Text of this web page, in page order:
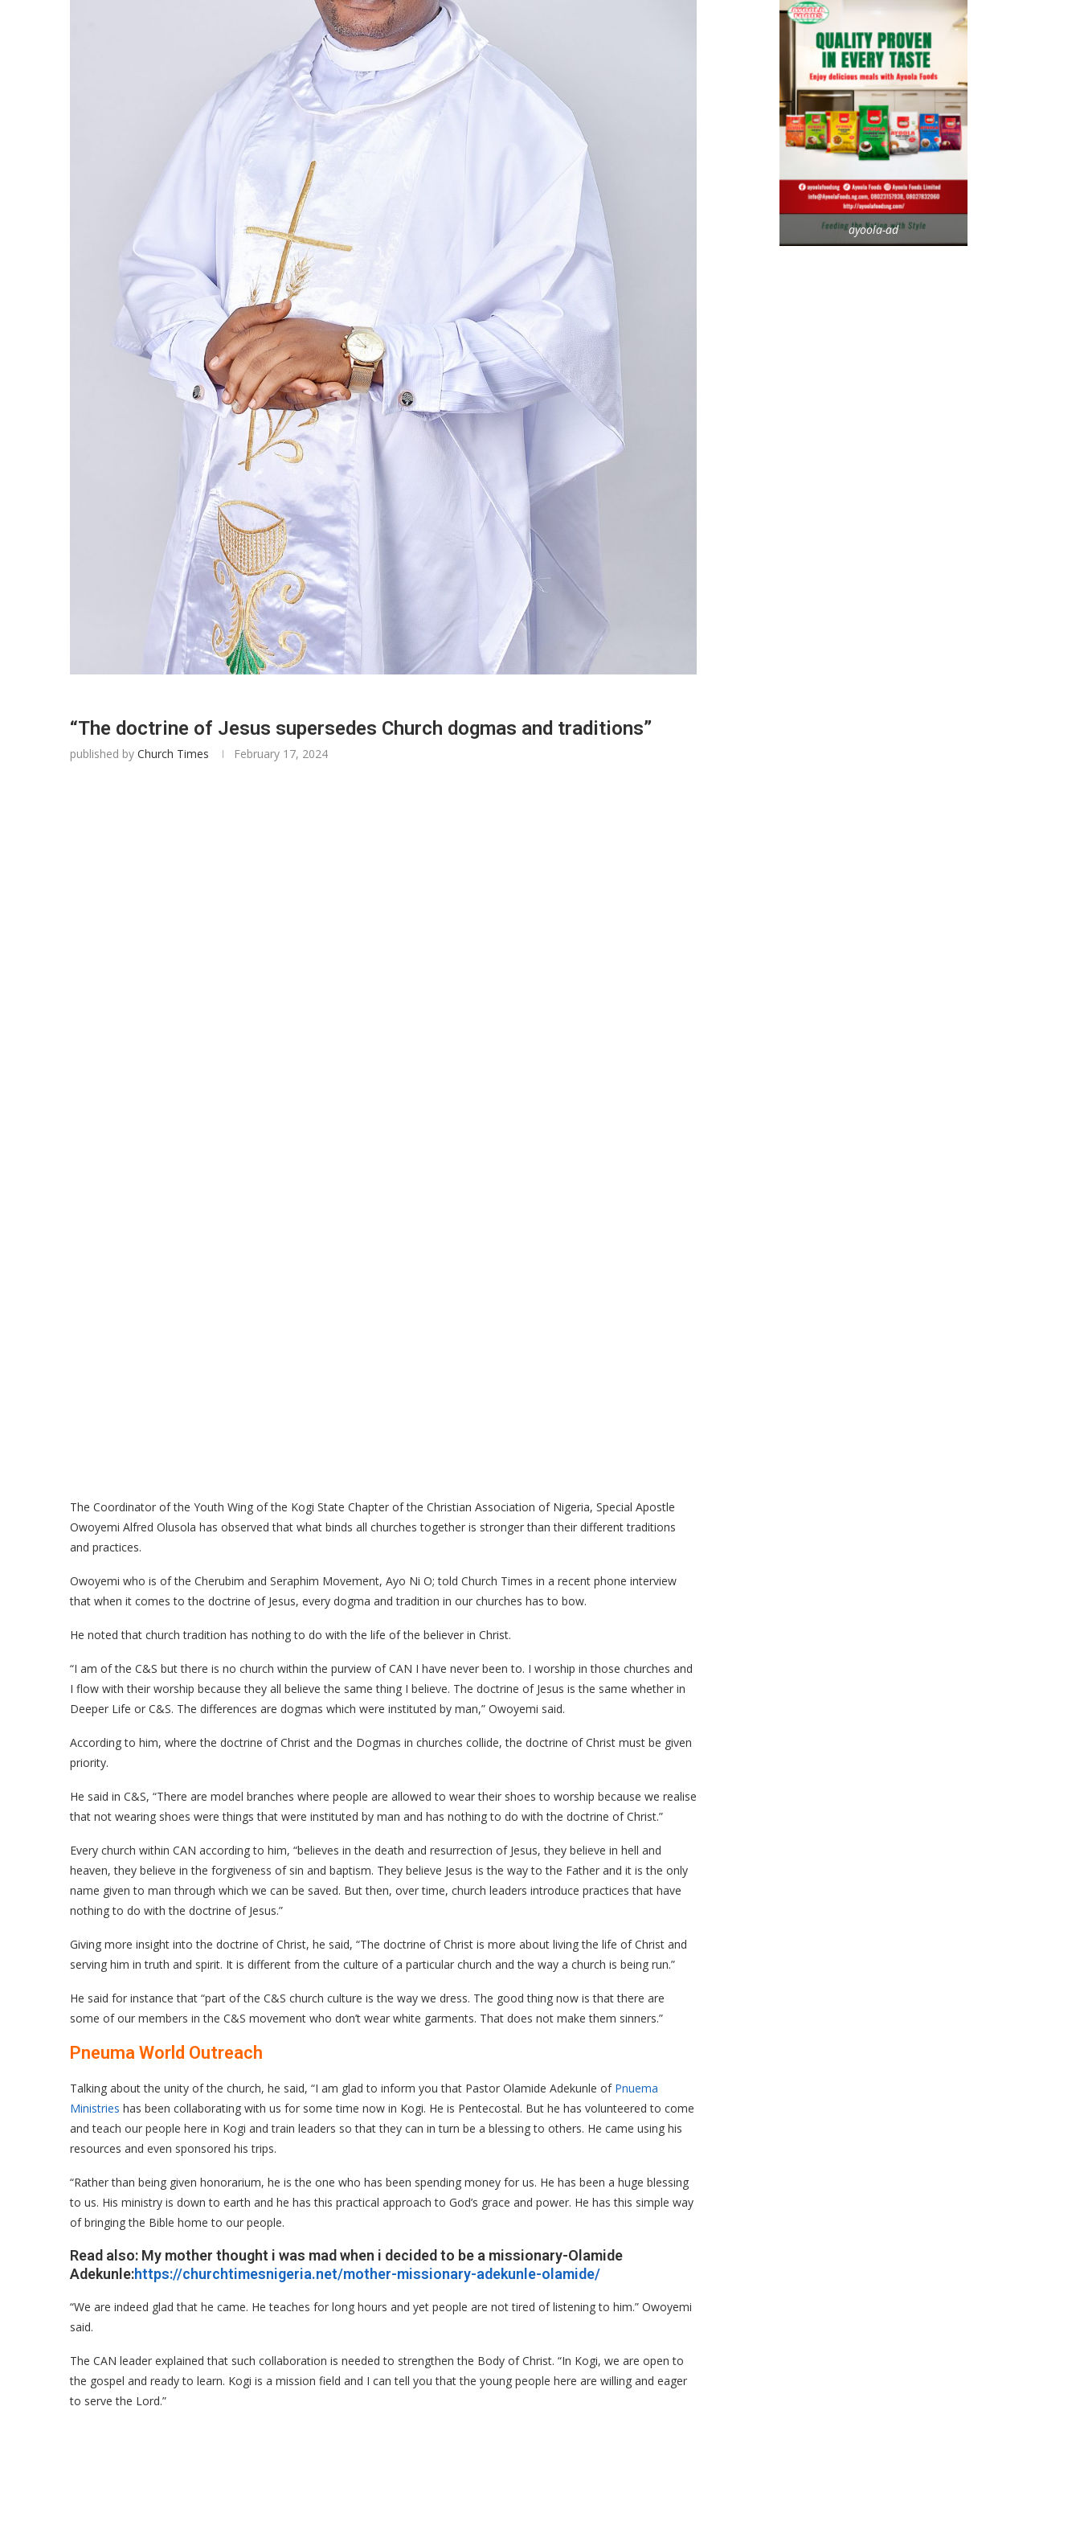
“The doctrine of Jesus supersedes Church dogmas and traditions”
published by Church Times February 17, 2024
The Coordinator of the Youth Wing of the Kogi State Chapter of the Christian Association of Nigeria, Special Apostle
Owoyemi Alfred Olusola has observed that what binds all churches together is stronger than their different traditions
and practices.
Owoyemi who is of the Cherubim and Seraphim Movement, Ayo Ni O; told Church Times in a recent phone interview
that when it comes to the doctrine of Jesus, every dogma and tradition in our churches has to bow.
He noted that church tradition has nothing to do with the life of the believer in Christ.
“I am of the C&S but there is no church within the purview of CAN I have never been to. I worship in those churches and
I flow with their worship because they all believe the same thing I believe. The doctrine of Jesus is the same whether in
Deeper Life or C&S. The differences are dogmas which were instituted by man,” Owoyemi said.
According to him, where the doctrine of Christ and the Dogmas in churches collide, the doctrine of Christ must be given
priority.
He said in C&S, “There are model branches where people are allowed to wear their shoes to worship because we realise
that not wearing shoes were things that were instituted by man and has nothing to do with the doctrine of Christ.”
Every church within CAN according to him, “believes in the death and resurrection of Jesus, they believe in hell and
heaven, they believe in the forgiveness of sin and baptism. They believe Jesus is the way to the Father and it is the only
name given to man through which we can be saved. But then, over time, church leaders introduce practices that have
nothing to do with the doctrine of Jesus.”
Giving more insight into the doctrine of Christ, he said, “The doctrine of Christ is more about living the life of Christ and
serving him in truth and spirit. It is different from the culture of a particular church and the way a church is being run.”
He said for instance that “part of the C&S church culture is the way we dress. The good thing now is that there are
some of our members in the C&S movement who don’t wear white garments. That does not make them sinners.”
Pneuma World Outreach
Talking about the unity of the church, he said, “I am glad to inform you that Pastor Olamide Adekunle of Pnuema
Ministries has been collaborating with us for some time now in Kogi. He is Pentecostal. But he has volunteered to come
and teach our people here in Kogi and train leaders so that they can in turn be a blessing to others. He came using his
resources and even sponsored his trips.
“Rather than being given honorarium, he is the one who has been spending money for us. He has been a huge blessing
to us. His ministry is down to earth and he has this practical approach to God’s grace and power. He has this simple way
of bringing the Bible home to our people.
Read also: My mother thought i was mad when i decided to be a missionary-Olamide
Adekunle:https://churchtimesnigeria.net/mother-missionary-adekunle-olamide/
“We are indeed glad that he came. He teaches for long hours and yet people are not tired of listening to him.” Owoyemi
said.
The CAN leader explained that such collaboration is needed to strengthen the Body of Christ. “In Kogi, we are open to
the gospel and ready to learn. Kogi is a mission field and I can tell you that the young people here are willing and eager
to serve the Lord.”
ayoola-ad